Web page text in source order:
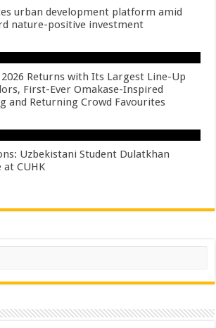
urban development platform amid
nature-positive investment
Returns with Its Largest Line-Up
First-Ever Omakase-Inspired
and Returning Crowd Favourites
Uzbekistani Student Dulatkhan
at CUHK